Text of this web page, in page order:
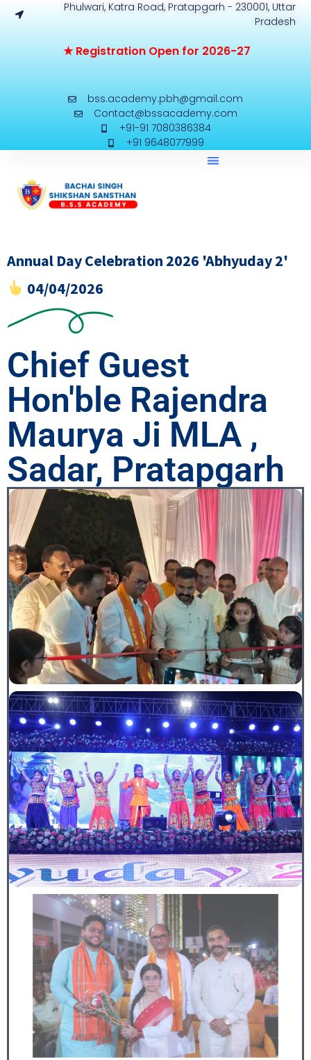
Phulwari, Katra Road, Pratapgarh - 230001, Uttar
Pradesh
★ Registration Open for 2026-27
bss.academy.pbh@gmail.com
Contact@bssacademy.com
+91-91 7080386384
+91 9648077999
Annual Day Celebration 2026 'Abhyuday 2'
04/04/2026
Chief Guest
Hon'ble Rajendra
Maurya Ji MLA ,
Sadar, Pratapgarh